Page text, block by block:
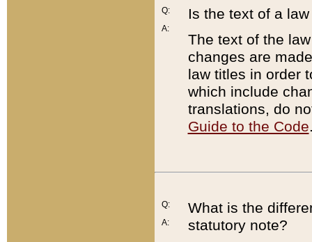
Q:
A:
Is the text of a
The text of the
changes are
law titles in order
which include
translations, do
Guide to the Code
Q:
A:
What is the
statutory note?